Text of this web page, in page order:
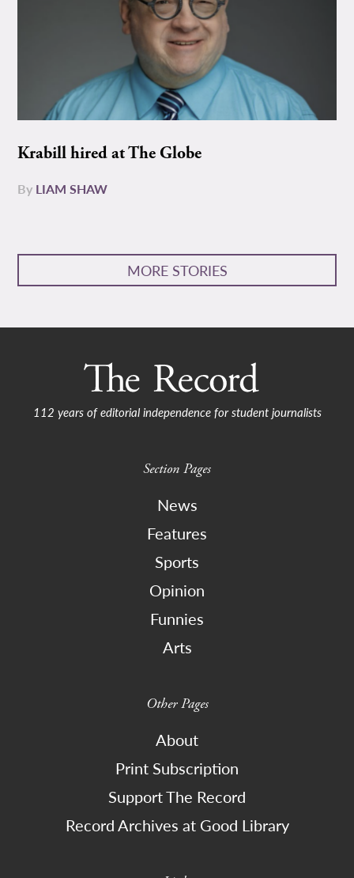
Krabill hired at The Globe
By LIAM SHAW
MORE STORIES
112 years of editorial independence for student journalists
Section Pages
News
Features
Sports
Opinion
Funnies
Arts
Other Pages
About
Print Subscription
Support The Record
Record Archives at Good Library